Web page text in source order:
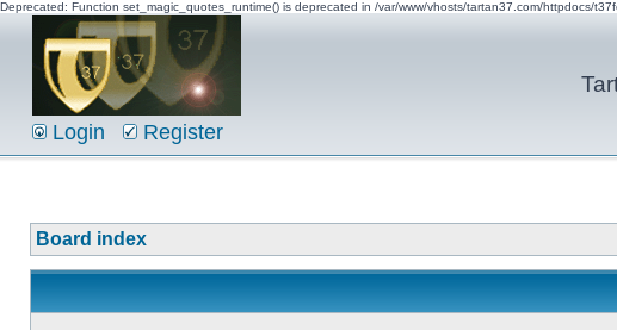
Deprecated: Function set_magic_quotes_runtime() is deprecated in /var/www/vhosts/tartan37.com/httpdocs/
Login Register
Board index